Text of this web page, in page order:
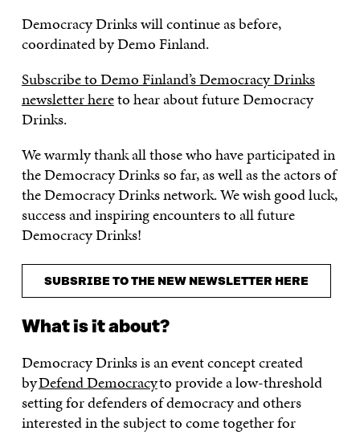
Democracy Drinks will continue as before,
coordinated by Demo Finland.
Subscribe to Demo Finland’s Democracy Drinks
newsletter hereto hear about future Democracy
Drinks.
We warmly thank all those who have participated in
the Democracy Drinks so far, as well as the actors of
the Democracy Drinks network. We wish good luck,
success and inspiring encounters to all future
Democracy Drinks!
SUBSRIBE TO THE NEW NEWSLETTER HERE
What is it about?
Democracy Drinks is an event concept created
byDefend Democracyto provide a low-threshold
setting for defenders of democracy and others
interested in the subject to come together for